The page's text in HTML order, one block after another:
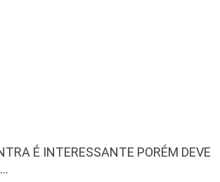
É INTERESSANTE PORÉM DEVE